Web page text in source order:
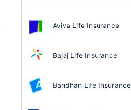
Aviva Life Insurance
Bajaj Life Insurance
Bandhan Life Insurance